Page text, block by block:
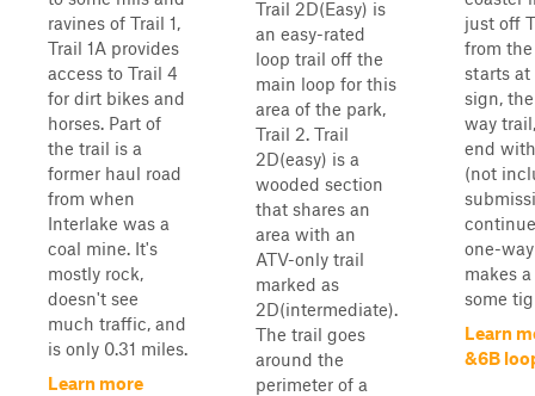
ravines of Trail 1,
Trail 1A provides
access to Trail 4
for dirt bikes and
horses. Part of
the trail is a
former haul road
from when
Interlake was a
coal mine. It's
mostly rock,
doesn't see
much traffic, and
is only 0.31 miles.
Learn more
Trail 2D(Easy) is
an easy-rated
loop trail off the
main loop for this
area of the park,
Trail 2. Trail
2D(easy) is a
wooded section
that shares an
area with an
ATV-only trail
marked as
2D(intermediate).
The trail goes
around the
perimeter of a
just off
from
starts at
sign,
way
end
(not
one-
makes
some
Learn
&6B